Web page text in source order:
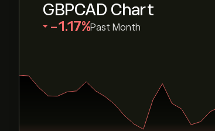
GBPCAD Chart
‎-1.17‎ Past Month